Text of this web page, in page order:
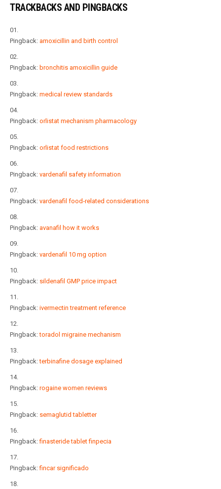
TRACKBACKS AND PINGBACKS
Pingback: amoxicillin and birth control
Pingback: bronchitis amoxicillin guide
Pingback: medical review standards
Pingback: orlistat mechanism pharmacology
Pingback: orlistat food restrictions
Pingback: vardenafil safety information
Pingback: vardenafil food‑related considerations
Pingback: avanafil how it works
Pingback: vardenafil 10 mg option
Pingback: sildenafil GMP price impact
Pingback: ivermectin treatment reference
Pingback:toradol migraine mechanism
Pingback:terbinafine dosage explained
Pingback: rogaine women reviews
Pingback: semaglutid tabletter
Pingback:finasteride tablet finpecia
Pingback:fincar significado